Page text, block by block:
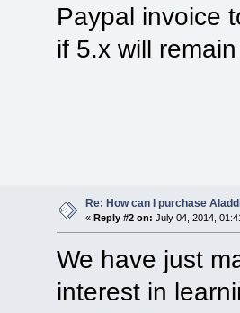
Paypal invoice
if 5.x will
Re: How can I purchase
«Reply #2 on: July 04, 2014,
We have just
interest in